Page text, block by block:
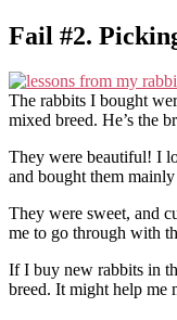
Fail #2.
The rabbits I bought
mixed breed. He’s the
They were beautiful! I
and bought them
They were sweet, and
me to go through with
If I buy new rabbits in
breed. It might help me